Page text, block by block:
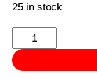
25 in stock
Wind-
Up
Torch